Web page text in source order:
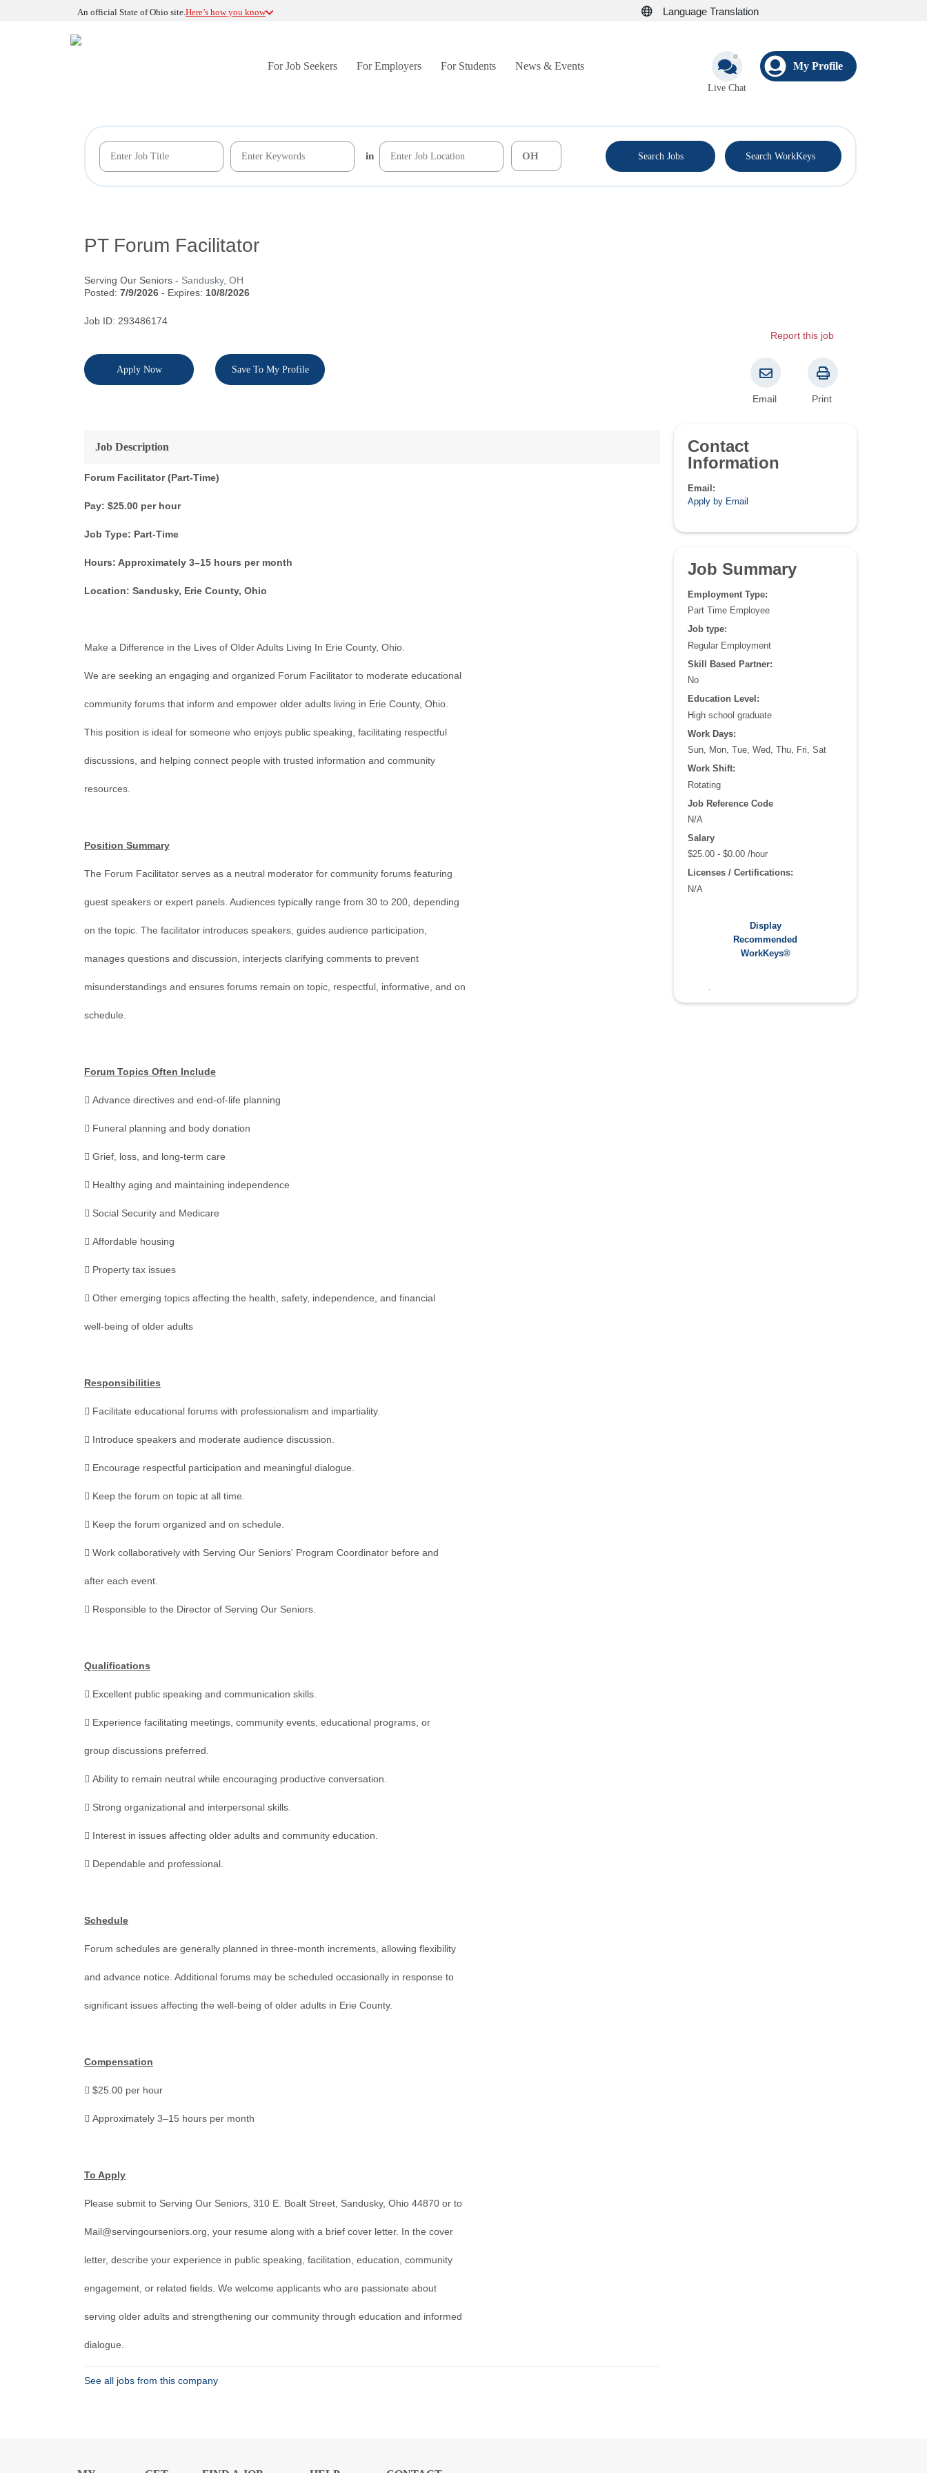
An official State of Ohio site.Here’s how you know Language Translation
For Job Seekers For Employers For Students News & Events
Live Chat
My Profile
in Search Jobs Search WorkKeys
PT Forum Facilitator
Serving Our Seniors - Sandusky, OH
Posted: 7/9/2026 - Expires: 10/8/2026
Job ID: 293486174
Report this job
Apply Now Save To My Profile
Email Print
Job Description
Forum Facilitator (Part-Time)
Pay: $25.00 per hour
Job Type: Part-Time
Hours: Approximately 3–15 hours per month
Location: Sandusky, Erie County, Ohio
Make a Difference in the Lives of Older Adults Living In Erie County, Ohio.
We are seeking an engaging and organized Forum Facilitator to moderate educational
community forums that inform and empower older adults living in Erie County, Ohio.
This position is ideal for someone who enjoys public speaking, facilitating respectful
discussions, and helping connect people with trusted information and community
resources.
Position Summary
The Forum Facilitator serves as a neutral moderator for community forums featuring
guest speakers or expert panels. Audiences typically range from 30 to 200, depending
on the topic. The facilitator introduces speakers, guides audience participation,
manages questions and discussion, interjects clarifying comments to prevent
misunderstandings and ensures forums remain on topic, respectful, informative, and on
schedule.
Forum Topics Often Include
 Advance directives and end-of-life planning
 Funeral planning and body donation
 Grief, loss, and long-term care
 Healthy aging and maintaining independence
 Social Security and Medicare
 Affordable housing
 Property tax issues
 Other emerging topics affecting the health, safety, independence, and financial
well-being of older adults
Responsibilities
 Facilitate educational forums with professionalism and impartiality.
 Introduce speakers and moderate audience discussion.
 Encourage respectful participation and meaningful dialogue.
 Keep the forum on topic at all time.
 Keep the forum organized and on schedule.
 Work collaboratively with Serving Our Seniors' Program Coordinator before and
after each event.
 Responsible to the Director of Serving Our Seniors.
Qualifications
 Excellent public speaking and communication skills.
 Experience facilitating meetings, community events, educational programs, or
group discussions preferred.
 Ability to remain neutral while encouraging productive conversation.
 Strong organizational and interpersonal skills.
 Interest in issues affecting older adults and community education.
 Dependable and professional.
Schedule
Forum schedules are generally planned in three-month increments, allowing flexibility
and advance notice. Additional forums may be scheduled occasionally in response to
significant issues affecting the well-being of older adults in Erie County.
Compensation
 $25.00 per hour
 Approximately 3–15 hours per month
To Apply
Please submit to Serving Our Seniors, 310 E. Boalt Street, Sandusky, Ohio 44870 or to
Mail@servingourseniors.org, your resume along with a brief cover letter. In the cover
letter, describe your experience in public speaking, facilitation, education, community
engagement, or related fields. We welcome applicants who are passionate about
serving older adults and strengthening our community through education and informed
dialogue.
See all jobs from this company
Contact
Information
Email:
Apply by Email
Job Summary
Employment Type:
Part Time Employee
Job type:
Regular Employment
Skill Based Partner:
No
Education Level:
High school graduate
Work Days:
Sun, Mon, Tue, Wed, Thu, Fri, Sat
Work Shift:
Rotating
Job Reference Code
N/A
Salary
$25.00 - $0.00 /hour
Licenses / Certifications:
N/A
Display
Recommended
WorkKeys®
Recommended WorkKeys®:
Applied Math: 5
Graphic Literacy: 5